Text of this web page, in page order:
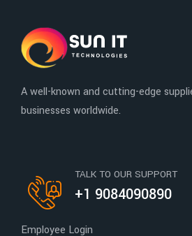
A well-known and cutting-edge
businesses worldwide.
TALK TO OUR SUPPORT
+1 9084090890
Employee Login